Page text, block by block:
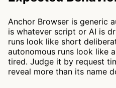
Anchor Browser is generic
is whatever script or AI is
runs look like short
autonomous runs look like
tired. Judge it by request
reveal more than its name